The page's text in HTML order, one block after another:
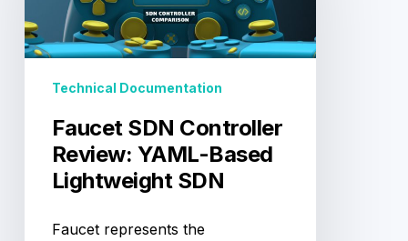
YAML-
Based
Lightweight
Technical Documentation
Faucet SDN Controller
Review: YAML-Based
Lightweight SDN
Faucet represents the